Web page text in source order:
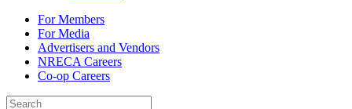
For Members
For Media
Advertisers and Vendors
NRECA Careers
Co-op Careers